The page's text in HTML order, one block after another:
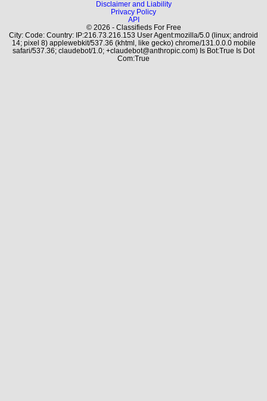
Disclaimer and Liability
Privacy Policy
API
© 2026 - Classifieds For Free
City: Code: Country: IP:216.73.216.153 User Agent:mozilla/5.0 (linux; android
14; pixel 8) applewebkit/537.36 (khtml, like gecko) chrome/131.0.0.0 mobile
safari/537.36; claudebot/1.0; +claudebot@anthropic.com) Is Bot:True Is Dot
Com:True